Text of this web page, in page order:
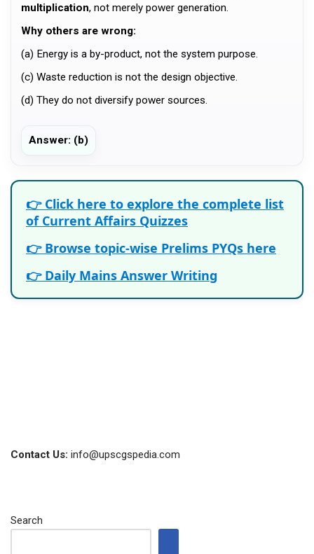
multiplication, not merely power generation.
Why others are wrong:
(a) Energy is a by-product, not the system purpose.
(c) Waste reduction is not the design objective.
(d) They do not diversify power sources.
Answer: (b)
👉 Click here to explore the complete list
of Current Affairs Quizzes
👉 Browse topic-wise Prelims PYQs here
👉 Daily Mains Answer Writing
Contact Us: info@upscgspedia.com
Search